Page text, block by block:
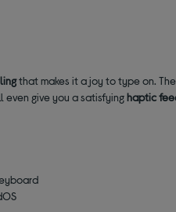
that makes it a joy to type on.
even give you a satisfyinghaptic